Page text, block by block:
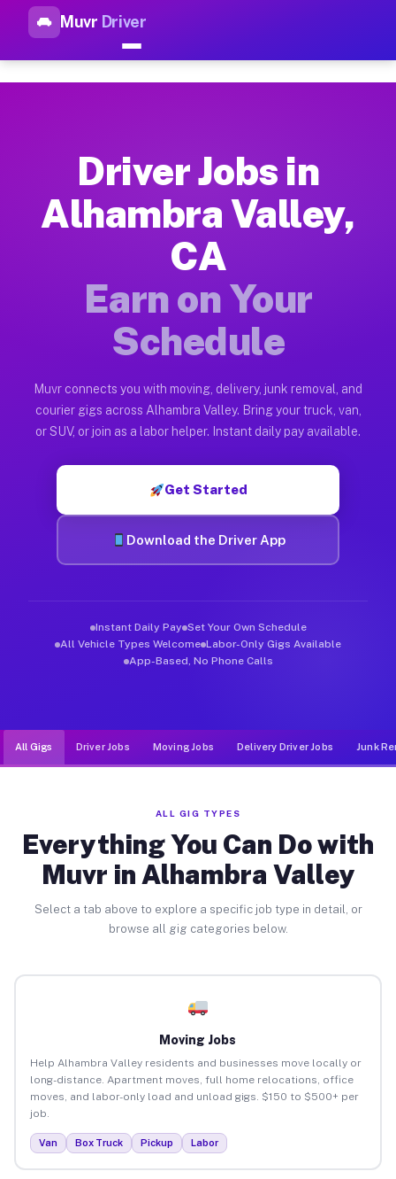
Muvr Driver
Top Driver Jobs Alhambra
How Driver Jobs Alhambra Valley CA
Getting started takes five minutes. Download the Muvr
Earnings Potential for Driver Jobs
Drivers on Muvr in Alhambra Valley earn between $28 and
Qualifying Vehicles for Driver Jobs
Almost any vehicle qualifies for work on the Muvr platform
Muvr was built specifically for drivers who move, haul, and
Driver Jobs in
Alhambra Valley,
CA
Earn on Your
Schedule
Muvr connects you with moving, delivery, junk removal, and
courier gigs across Alhambra Valley. Bring your truck, van,
or SUV, or join as a labor helper. Instant daily pay available.
Get Started
Download the Driver App
Instant Daily Pay Set Your Own Schedule
All Vehicle Types Welcome Labor-Only Gigs Available
App-Based, No Phone Calls
All Gigs Driver Jobs Moving Jobs Delivery Driver Jobs Junk
ALL GIG TYPES
Everything You Can Do with
Muvr in Alhambra Valley
Select a tab above to explore a specific job type in detail, or
browse all gig categories below.
Moving Jobs
Help Alhambra Valley residents and businesses move locally or
long-distance. Apartment moves, full home relocations, office
moves, and labor-only load and unload gigs. $150 to $500+ per
job.
Van Box Truck Pickup Labor